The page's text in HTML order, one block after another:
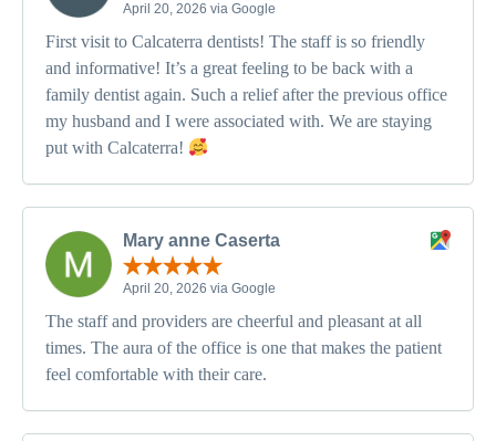
April 20, 2026 via Google
First visit to Calcaterra dentists! The staff is so friendly
and informative! It’s a great feeling to be back with a
family dentist again. Such a relief after the previous office
my husband and I were associated with. We are staying
put with Calcaterra!
Mary anne Caserta
April 20, 2026 via Google
The staff and providers are cheerful and pleasant at all
times. The aura of the office is one that makes the patient
feel comfortable with their care.